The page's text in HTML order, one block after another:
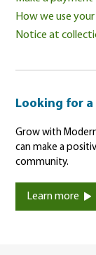
How we use
Notice at
Looking for a
Grow with
can make a
community.
Learn more